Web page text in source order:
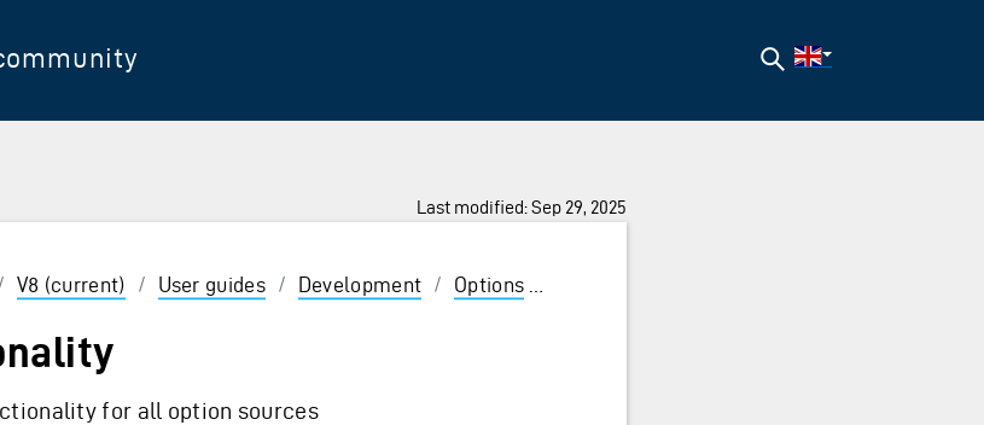
Search
Last modified: Sep 29, 2025
V8 (current) / User guides / Development / Options
for all option sources